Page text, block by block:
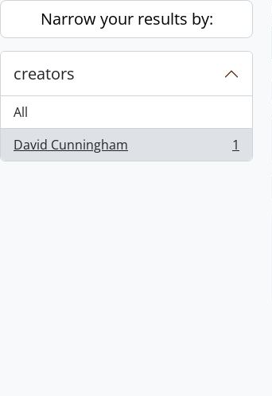
Skip to main content
Narrow your results by:
creators
All
David Cunningham
, 1 results 1